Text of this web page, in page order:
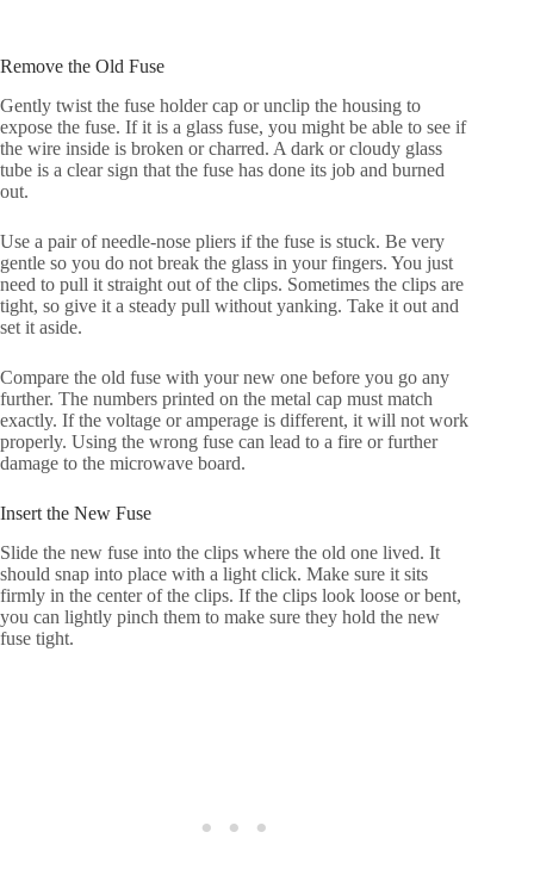
Remove the Old Fuse
Gently twist the fuse holder cap or unclip the housing to
expose the fuse. If it is a glass fuse, you might be able to see if
the wire inside is broken or charred. A dark or cloudy glass
tube is a clear sign that the fuse has done its job and burned
out.
Use a pair of needle-nose pliers if the fuse is stuck. Be very
gentle so you do not break the glass in your fingers. You just
need to pull it straight out of the clips. Sometimes the clips are
tight, so give it a steady pull without yanking. Take it out and
set it aside.
Compare the old fuse with your new one before you go any
further. The numbers printed on the metal cap must match
exactly. If the voltage or amperage is different, it will not work
properly. Using the wrong fuse can lead to a fire or further
damage to the microwave board.
Insert the New Fuse
Slide the new fuse into the clips where the old one lived. It
should snap into place with a light click. Make sure it sits
firmly in the center of the clips. If the clips look loose or bent,
you can lightly pinch them to make sure they hold the new
fuse tight.